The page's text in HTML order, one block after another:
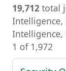
19,712 total
Intelligence,
Intelligence,
1 of 1,972